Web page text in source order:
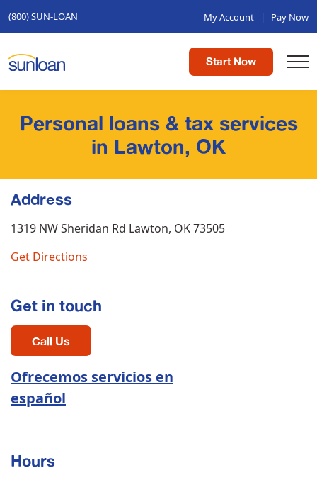
(800) SUN-LOAN My Account | Pay Now
Start Now
Personal loans & tax services
in Lawton, OK
Address
1319 NW Sheridan Rd Lawton, OK 73505
Get Directions
Get in touch
Call Us
Ofrecemos servicios en
español
Hours